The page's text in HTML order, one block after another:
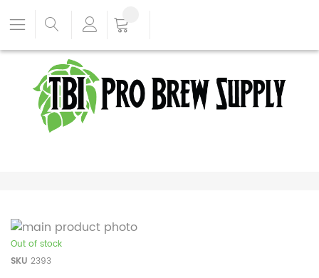
Out of stock
SKU 2393